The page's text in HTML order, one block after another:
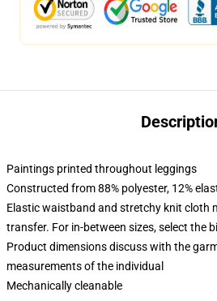
Paintings printed throughout leggings
Constructed from 88% polyester, 12%
Elastic waistband and stretchy knit cloth
transfer. For in-between sizes, select the
Product dimensions discuss with the
measurements of the individual
Mechanically cleanable